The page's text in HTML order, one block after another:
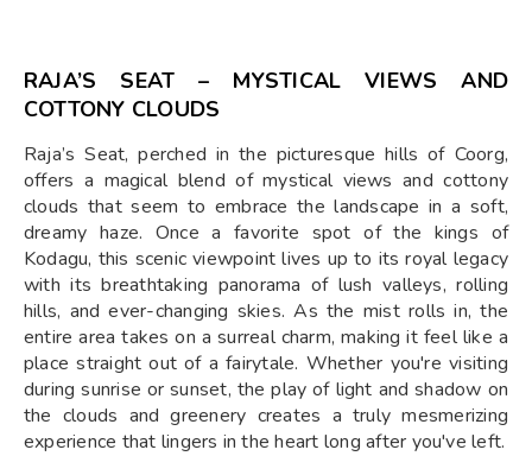
RAJA’S SEAT – MYSTICAL VIEWS AND
COTTONY CLOUDS
Raja’s Seat, perched in the picturesque hills of Coorg,
offers a magical blend of mystical views and cottony
clouds that seem to embrace the landscape in a soft,
dreamy haze. Once a favorite spot of the kings of
Kodagu, this scenic viewpoint lives up to its royal legacy
with its breathtaking panorama of lush valleys, rolling
hills, and ever-changing skies. As the mist rolls in, the
entire area takes on a surreal charm, making it feel like a
place straight out of a fairytale. Whether you're visiting
during sunrise or sunset, the play of light and shadow on
the clouds and greenery creates a truly mesmerizing
experience that lingers in the heart long after you've left.